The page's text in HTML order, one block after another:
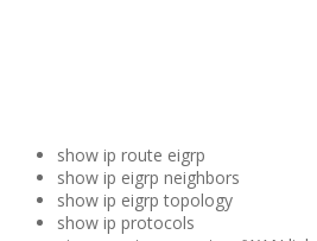
show ip route eigrp
show ip eigrp neighbors
show ip eigrp topology
show ip protocols